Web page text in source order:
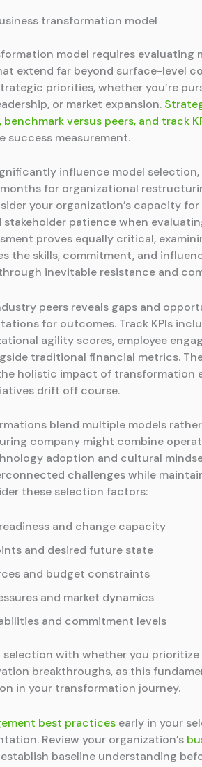
transformation model
model requires evaluating
extend far beyond surface-level
priorities, whether you’re
or market expansion.
versus peers, and track
success measurement.
influence model
for organizational
your organization’s capacity
stakeholder patience when
proves equally critical,
the skills, commitment, and
inevitable resistance and
peers reveals gaps and
for outcomes. Track KPIs
agility scores, employee
traditional financial metrics.
holistic impact of transformation
drift off course.
blend multiple models
company might combine
adoption and cultural
challenges while
these selection factors:
and change capacity
and desired future state
and budget constraints
and market dynamics
and commitment levels
selection with whether you
breakthroughs, as this
in your transformation journey.
best practices early in your
Review your organization’s
baseline understanding